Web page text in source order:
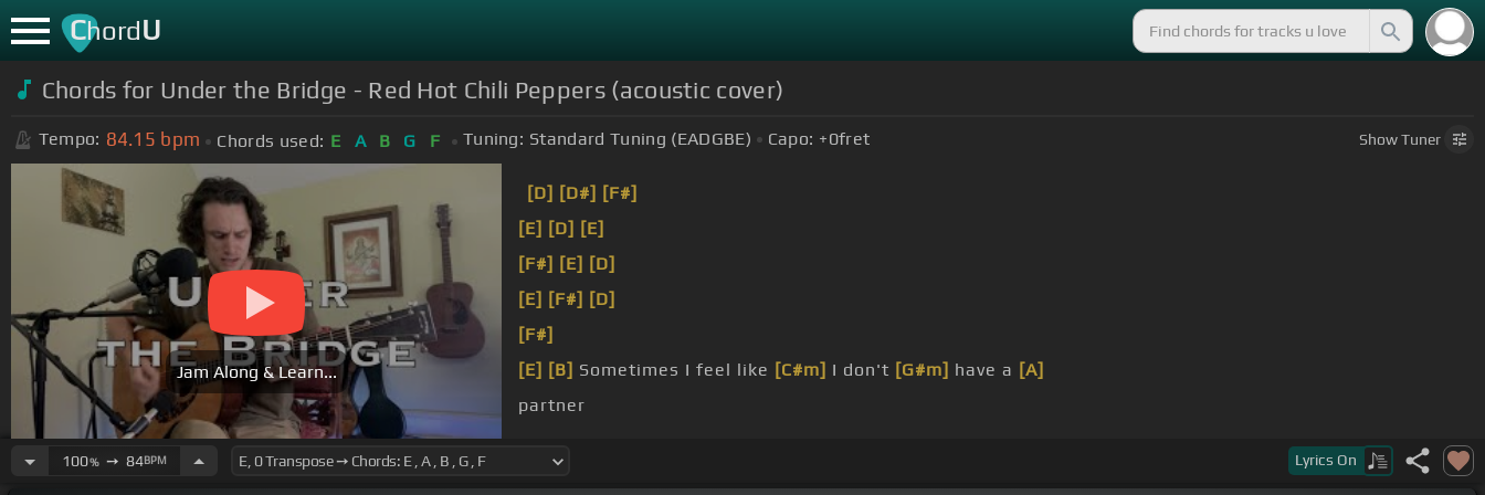
ChordU
Chords for Under the Bridge - Red Hot Chili Peppers (acoustic cover)
Tempo: 84.15 bpm Chords used: E A B G F Tuning: Standard Tuning (EADGBE) Capo: +0fret ShowTuner
Jam Along & Learn...
[D] [D#] [F#]
[E] [D] [E]
[F#] [E] [D]
[E] [F#] [D]
[F#]
[E] [B] Sometimes I feel like [C#m] I don't [G#m] have a [A]
partner
100%➙ 84BPM Lyrics On